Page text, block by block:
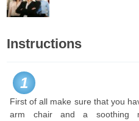
Instructions
1
First of all make sure that you
arm chair and a soothing